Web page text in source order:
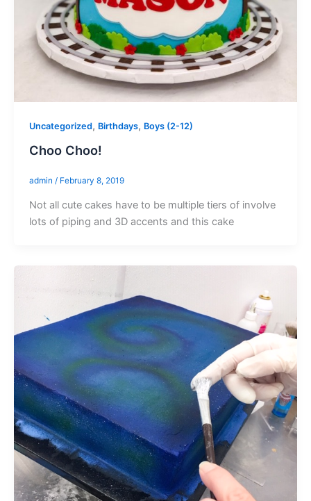
Uncategorized, Birthdays, Boys (2-12)
Choo Choo!
admin / February 8, 2019
Not all cute cakes have to be multiple tiers of involve
lots of piping and 3D accents and this cake